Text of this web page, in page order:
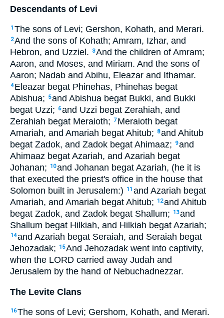
Descendants of Levi
1 The sons of Levi; Gershon, Kohath, and Merari.
2And the sons of Kohath; Amram, Izhar, and
Hebron, and Uzziel.
3And the children of Amram;
Aaron, and Moses, and Miriam. And the sons of
Aaron; Nadab and Abihu, Eleazar and Ithamar.
4 Eleazar begat Phinehas, Phinehas begat
Abishua;
5and Abishua begat Bukki, and Bukki
begat Uzzi;
6and Uzzi begat Zerahiah, and
Zerahiah begat Meraioth; 7 Meraioth begat
Amariah, and Amariah begat Ahitub;
8and Ahitub
begat Zadok, and Zadok begat Ahimaaz;
9and
Ahimaaz begat Azariah, and Azariah begat
Johanan;
10and Johanan begat Azariah, (he it is
that executed the priest's office in the house that
Solomon built in Jerusalem:)
11 and Azariah begat
Amariah, and Amariah begat Ahitub;
12and Ahitub
begat Zadok, and Zadok begat Shallum;
13and
Shallum begat Hilkiah, and Hilkiah begat Azariah;
14and Azariah begat Seraiah, and Seraiah begat
Jehozadak;
15And Jehozadak went into captivity,
when the LORD carried away Judah and
Jerusalem by the hand of Nebuchadnezzar.
The Levite Clans
16The sons of Levi; Gershom, Kohath, and Merari.